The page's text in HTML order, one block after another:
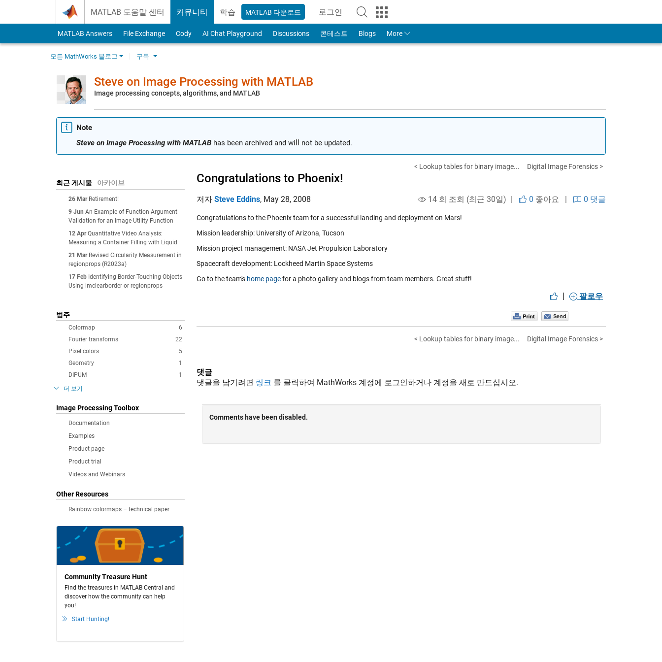
MATLAB 도움말 센터 커뮤니티 학습 MATLAB 다운로드 로그인
to Your MathWorks Account
MATLAB Answers File Exchange Cody AI Chat Playground Discussions 콘테스트 Blogs More
모든 MathWorks 블로그 구독
Steve on Image Processing with MATLAB
Image processing concepts, algorithms, and MATLAB
Note
Steve on Image Processing with MATLAB has been archived and will not be updated.
최근 게시물 아카이브
26 Mar Retirement!
9 Jun An Example of Function Argument
Validation for an Image Utility Function
12 Apr Quantitative Video Analysis:
Measuring a Container Filling with Liquid
21 Mar Revised Circularity Measurement in
regionprops (R2023a)
17 Feb Identifying Border-Touching Objects
Using imclearborder or regionprops
범주
6
Colormap
22
Fourier transforms
5
Pixel colors
1
Geometry
1
DIPUM
더 보기
Image Processing Toolbox
Documentation
Examples
Product page
Product trial
Videos and Webinars
Other Resources
Rainbow colormaps – technical paper
Community Treasure Hunt
Find the treasures in MATLAB Central and
discover how the community can help
you!
Start Hunting!
< Lookup tables for binary image... Digital Image Forensics >
Congratulations to Phoenix!
저자 Steve Eddins, May 28, 2008 14 회 조회 (최근 30일) | 0 좋아요 | 0 댓글
Congratulations to the Phoenix team for a successful landing and deployment on Mars!
Mission leadership: University of Arizona, Tucson
Mission project management: NASA Jet Propulsion Laboratory
Spacecraft development: Lockheed Martin Space Systems
Go to the team's home pagefor a photo gallery and blogs from team members. Great stuff!
| 팔로우
< Lookup tables for binary image... Digital Image Forensics >
댓글
댓글을 남기려면 링크 를 클릭하여 MathWorks 계정에 로그인하거나 계정을 새로 만드십시오.